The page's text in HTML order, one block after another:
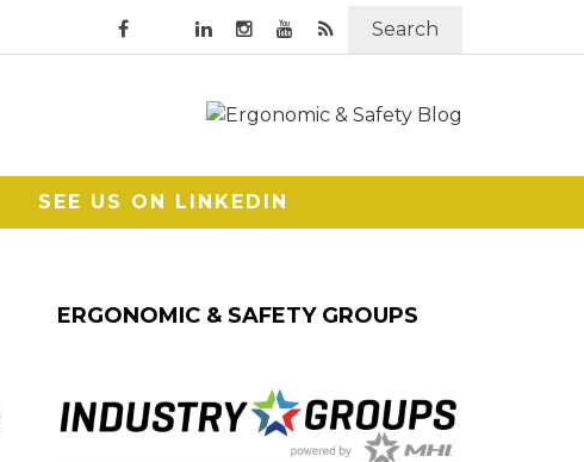
Search
SEE US ON LINKEDIN
ERGONOMIC & SAFETY GROUPS